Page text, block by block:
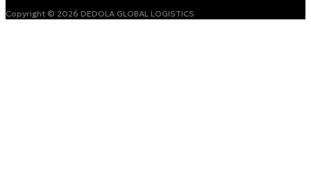
Copyright © 2026 DEDOLA GLOBAL LOGISTICS